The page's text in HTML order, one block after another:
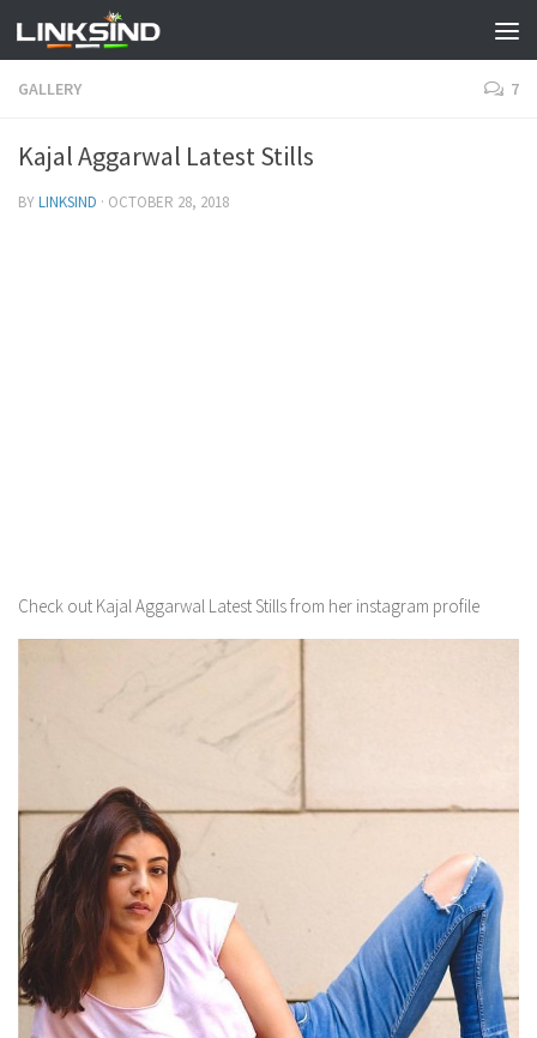
GALLERY 7
Kajal Aggarwal Latest Stills
BYLINKSIND · OCTOBER 28, 2018
Check out Kajal Aggarwal Latest Stills from her instagram profile